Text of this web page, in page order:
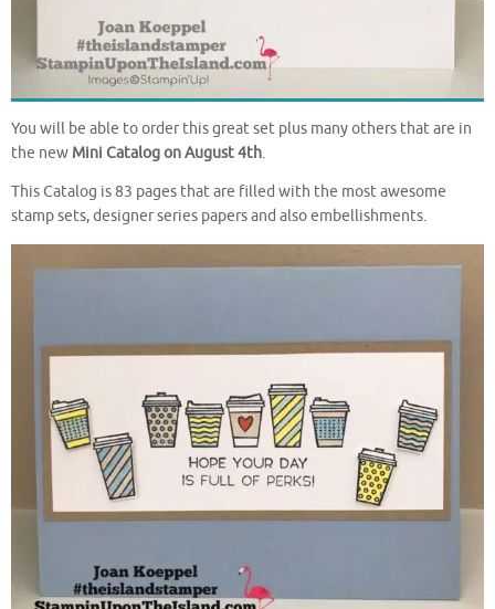
You will be able to order this great set plus many others that are in
the new Mini Catalog on August 4th.
This Catalog is 83 pages that are filled with the most awesome
stamp sets, designer series papers and also embellishments.